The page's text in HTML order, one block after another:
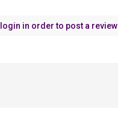
login in order to post a review